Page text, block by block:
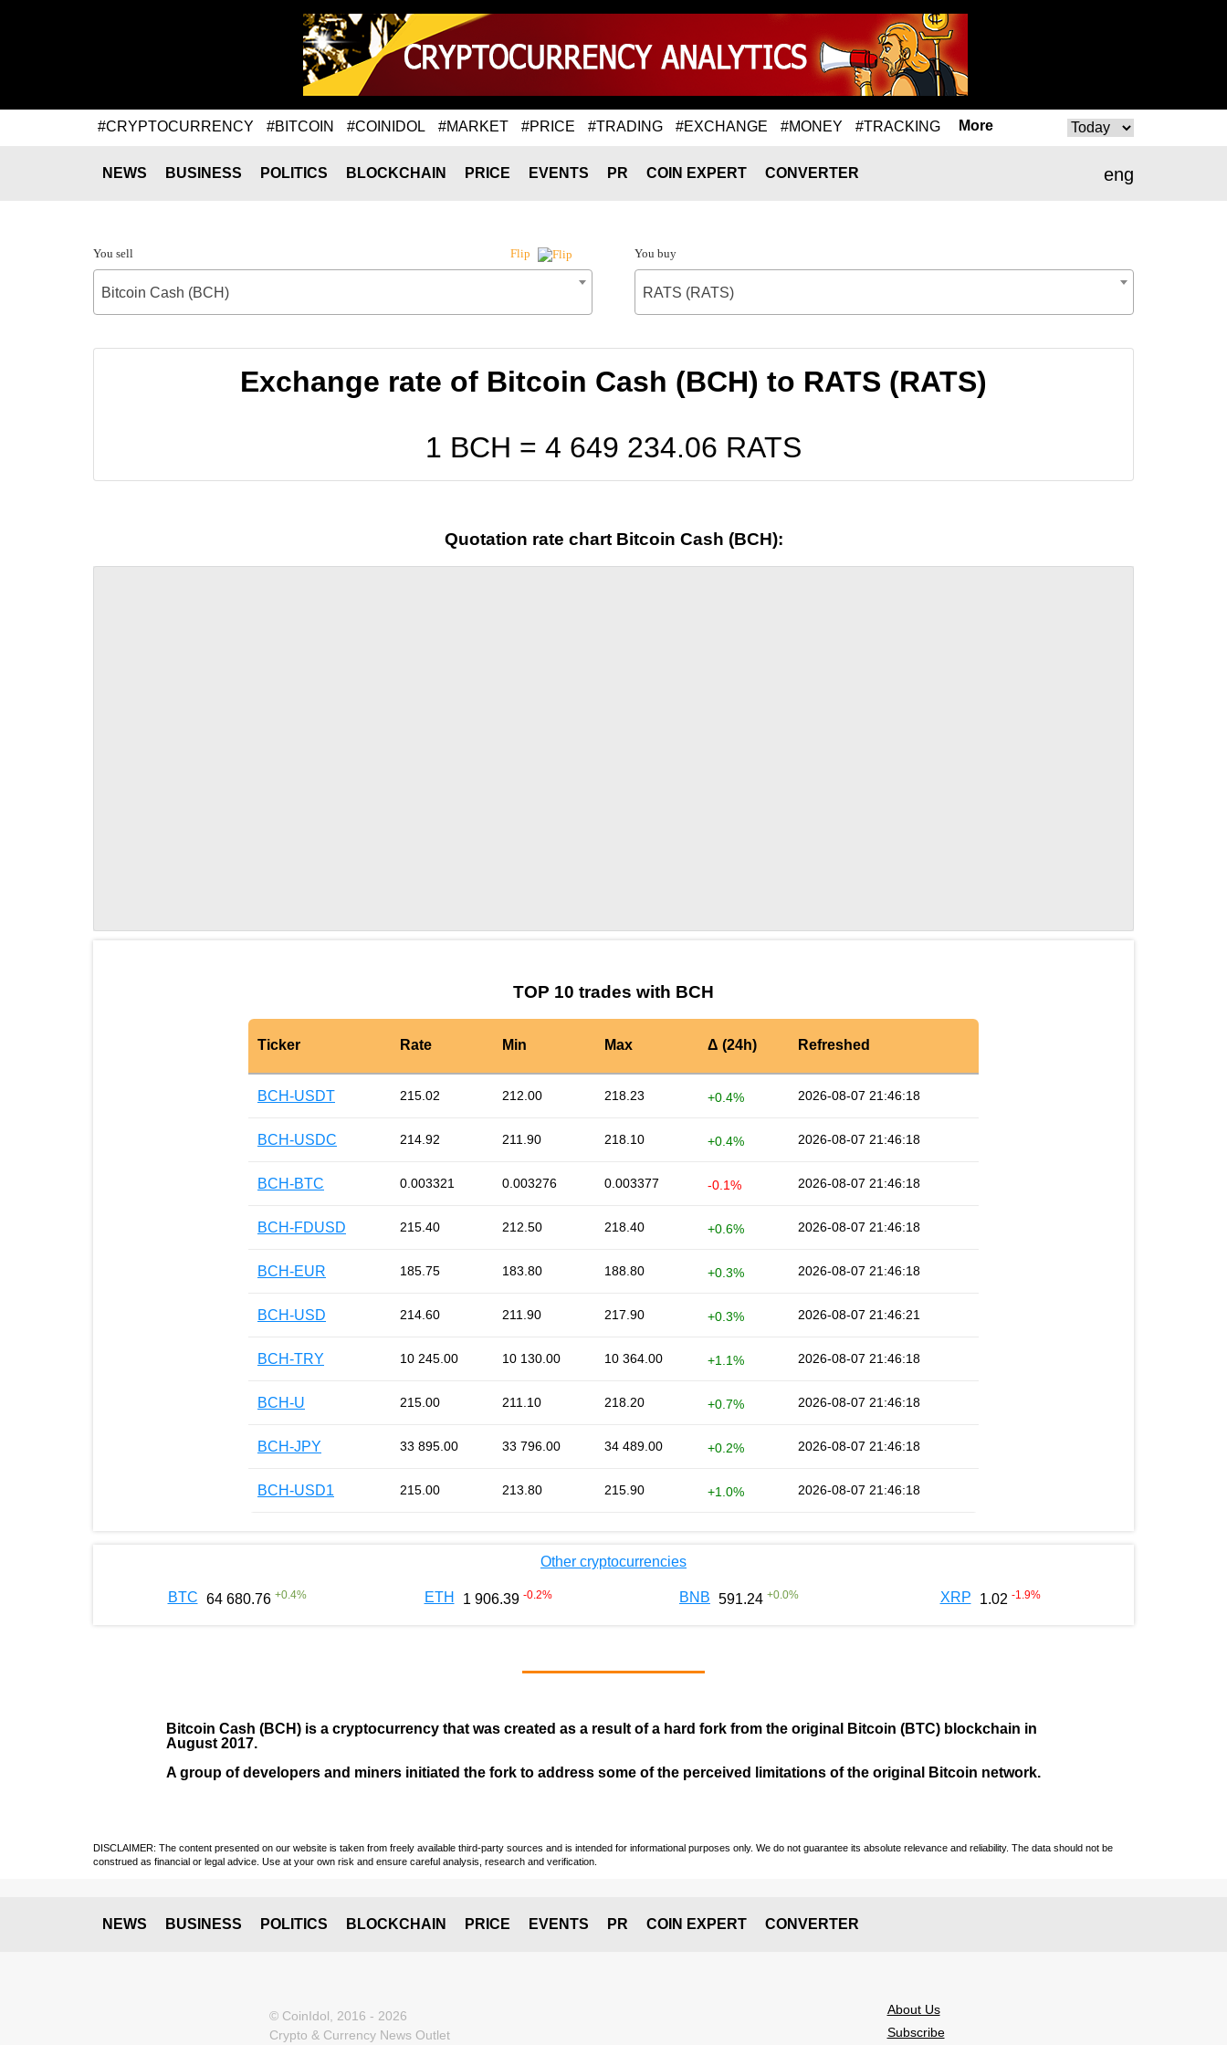
#CRYPTOCURRENCY #BITCOIN #COINIDOL #MARKET #PRICE #TRADING #EXCHANGE #MONEY #TRACKING More
eng
NEWS BUSINESS POLITICS BLOCKCHAIN PRICE EVENTS PR COIN EXPERT CONVERTER
You sell Flip
Bitcoin Cash (BCH)
You buy
RATS (RATS)
Exchange rate of Bitcoin Cash (BCH) to RATS (RATS)
1 BCH = 4 649 234.06 RATS
Quotation rate chart Bitcoin Cash (BCH):
TOP 10 trades with BCH
Ticker Rate Min Max Δ (24h) Refreshed
BCH-USDT 215.02 212.00 218.23 +0.4% 2026-08-07 21:46:18
BCH-USDC 214.92 211.90 218.10 +0.4% 2026-08-07 21:46:18
BCH-BTC 0.003321 0.003276 0.003377 -0.1% 2026-08-07 21:46:18
BCH-FDUSD 215.40 212.50 218.40 +0.6% 2026-08-07 21:46:18
BCH-EUR 185.75 183.80 188.80 +0.3% 2026-08-07 21:46:18
BCH-USD 214.60 211.90 217.90 +0.3% 2026-08-07 21:46:21
BCH-TRY 10 245.00 10 130.00 10 364.00 +1.1% 2026-08-07 21:46:18
BCH-U 215.00 211.10 218.20 +0.7% 2026-08-07 21:46:18
BCH-JPY 33 895.00 33 796.00 34 489.00 +0.2% 2026-08-07 21:46:18
BCH-USD1 215.00 213.80 215.90 +1.0% 2026-08-07 21:46:18
Other cryptocurrencies
BTC 64 680.76 +0.4% ETH 1 906.39 -0.2% BNB 591.24 +0.0% XRP 1.02 -1.9%
Bitcoin Cash (BCH) is a cryptocurrency that was created as a result of a hard fork from the original Bitcoin (BTC) blockchain in
August 2017.
A group of developers and miners initiated the fork to address some of the perceived limitations of the original Bitcoin network.
DISCLAIMER: The content presented on our website is taken from freely available third-party sources and is intended for informational purposes only. We do not guarantee its absolute relevance and reliability. The data should not be
construed as financial or legal advice. Use at your own risk and ensure careful analysis, research and verification.
NEWS BUSINESS POLITICS BLOCKCHAIN PRICE EVENTS PR COIN EXPERT CONVERTER
© CoinIdol, 2016 - 2026
Crypto & Currency News Outlet
About Us
Subscribe